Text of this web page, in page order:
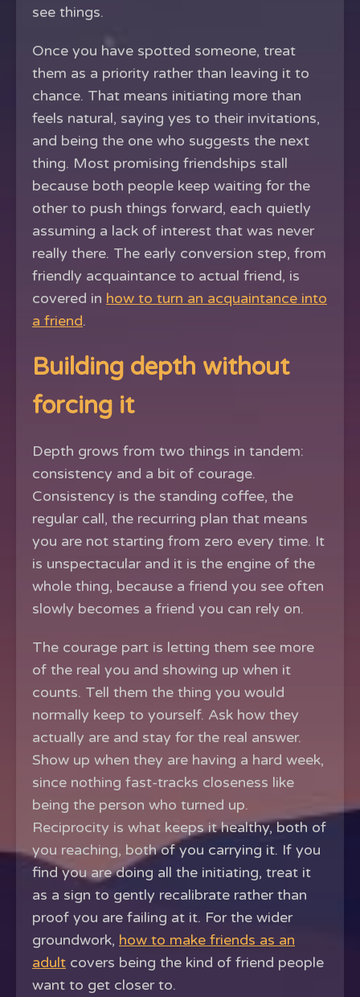
see things.
Once you have spotted someone, treat
them as a priority rather than leaving it to
chance. That means initiating more than
feels natural, saying yes to their invitations,
and being the one who suggests the next
thing. Most promising friendships stall
because both people keep waiting for the
other to push things forward, each quietly
assuming a lack of interest that was never
really there. The early conversion step, from
friendly acquaintance to actual friend, is
covered in how to turn an acquaintance into
a friend.
Building depth without
forcing it
Depth grows from two things in tandem:
consistency and a bit of courage.
Consistency is the standing coffee, the
regular call, the recurring plan that means
you are not starting from zero every time. It
is unspectacular and it is the engine of the
whole thing, because a friend you see often
slowly becomes a friend you can rely on.
The courage part is letting them see more
of the real you and showing up when it
counts. Tell them the thing you would
normally keep to yourself. Ask how they
actually are and stay for the real answer.
Show up when they are having a hard week,
since nothing fast-tracks closeness like
being the person who turned up.
Reciprocity is what keeps it healthy, both of
you reaching, both of you carrying it. If you
find you are doing all the initiating, treat it
as a sign to gently recalibrate rather than
proof you are failing at it. For the wider
groundwork, how to make friends as an
adult covers being the kind of friend people
want to get closer to.